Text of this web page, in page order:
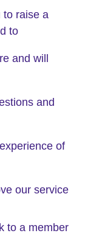
to raise a
to
and will
and
of
our service
to a member